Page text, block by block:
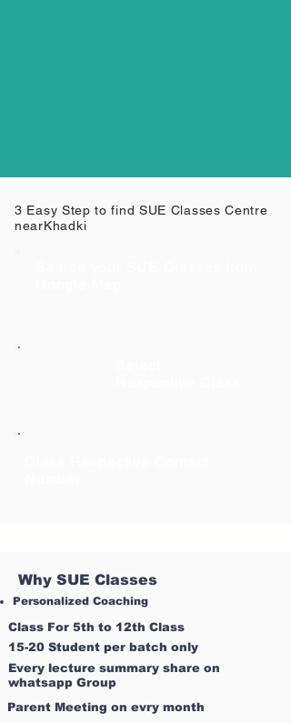
3 Easy Step to find SUE Classes Centre
nearKhadki
Why SUE Classes
Personalized Coaching
Class For 5th to 12th Class
15-20 Student per batch only
Every lecture summary share on
whatsapp Group
Parent Meeting on evry month